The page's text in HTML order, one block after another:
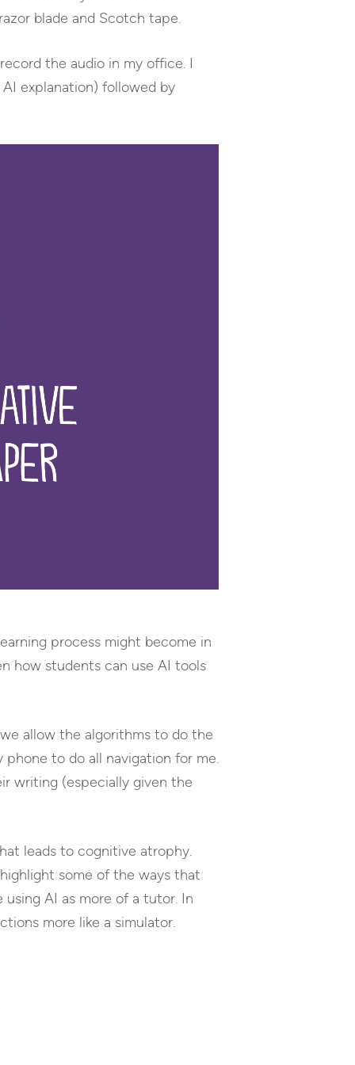
blade and Scotch tape.
the audio in my office. I
explanation) followed by
process might become in
how students can use AI tools
allow the algorithms to do the
to do all navigation for me.
writing (especially given the
leads to cognitive atrophy.
some of the ways that
AI as more of a tutor. In
more like a simulator.